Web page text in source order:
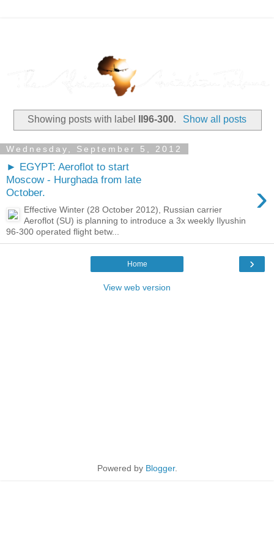
Showing posts with label Il96-300. Show all posts
Wednesday, September 5, 2012
► EGYPT: Aeroflot to start
Moscow - Hurghada from late
October.
›
Effective Winter (28 October 2012), Russian carrier
Aeroflot (SU) is planning to introduce a 3x weekly Ilyushin
96-300 operated flight betw...
›
Home
View web version
Powered by Blogger.